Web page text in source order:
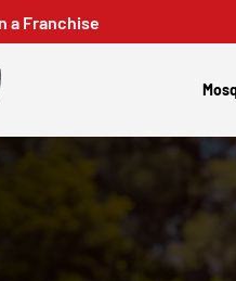
a Franchise